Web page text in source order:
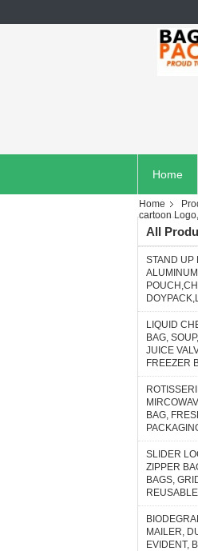
Home
Home
cartoon
All
STAND UP
LIQUID
BAG,
JUICE
FREEZER
BAG,
SLIDER
ZIPPER
BAGS,
MAILER,
EVIDENT,